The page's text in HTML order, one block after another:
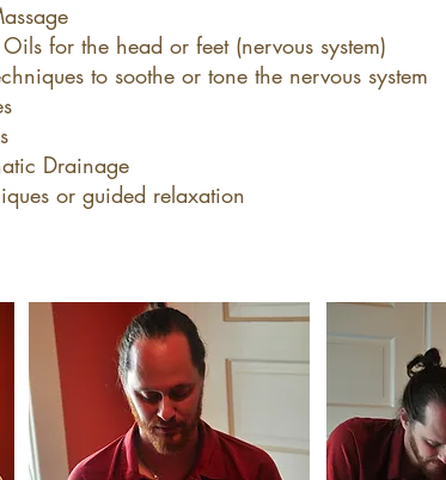
for the head or feet (nervous system)
to soothe or tone the nervous system
Drainage
or guided relaxation